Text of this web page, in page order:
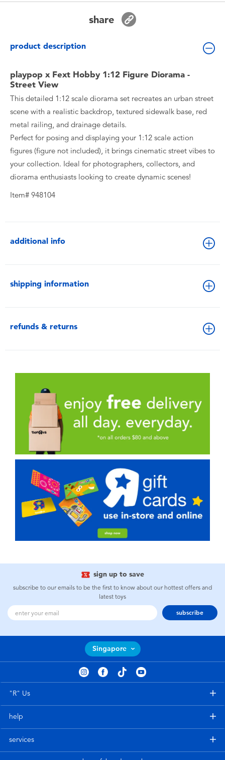
share
product description
playpop x Fext Hobby 1:12 Figure Diorama -
Street View
This detailed 1:12 scale diorama set recreates an urban street
scene with a realistic backdrop, textured sidewalk base, red
metal railing, and drainage details.
Perfect for posing and displaying your 1:12 scale action
figures (figure not included), it brings cinematic street vibes to
your collection. Ideal for photographers, collectors, and
diorama enthusiasts looking to create dynamic scenes!
Item# 948104
additional info
shipping information
refunds & returns
sign up to save
subscribe to our emails to be the first to know about our hottest offers and
latest toys
subscribe
Singapore
"R" Us
help
services